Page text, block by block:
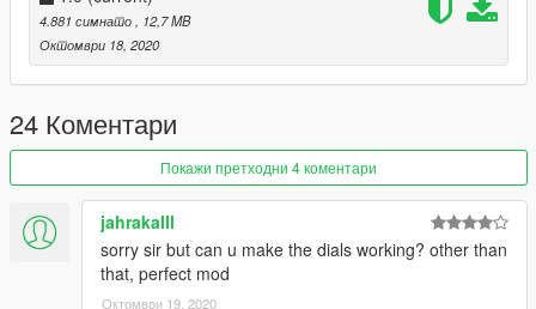
4. Done, any trainer can be used to spawn car
Spawn Name: Nismo270R
Discord: https://discord.gg/2VNdjrV
Special Thanks To:
Bankai (For Add-on & Pictures)
4.881 симнато
, 12,7 MB
Октомври 18, 2020
24 Коментари
Покажи претходни 4 коментари
jahrakalll
sorry sir but can u make the dials working? other than
that, perfect mod
Октомври 19, 2020